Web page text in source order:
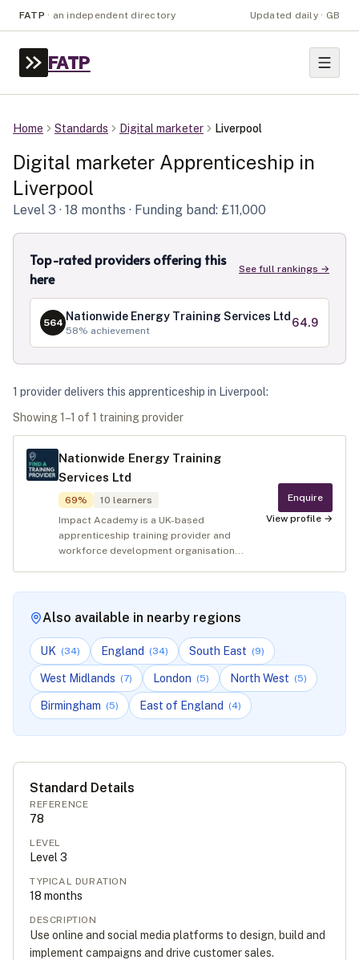
FATP · an independent directory Updated daily · GB
FATP
Home Standards Digital marketer Liverpool
Digital marketer Apprenticeship in
Liverpool
Level 3 · 18 months · Funding band: £11,000
Top-rated providers offering this
here
See full rankings →
564 Nationwide Energy Training Services Ltd
58% achievement
64.9
1 providerdelivers this apprenticeship in Liverpool:
Showing1 –1 of 1 training provider
Nationwide Energy Training
Services Ltd
69% 10 learners
Impact Academy is a UK-based
apprenticeship training provider and
workforce development organisation...
Enquire
View profile →
Also available in nearby regions
UK (34) England (34) South East (9)
West Midlands (7) London (5) North West (5)
Birmingham (5) East of England (4)
Standard Details
REFERENCE
78
LEVEL
Level 3
TYPICAL DURATION
18 months
DESCRIPTION
Use online and social media platforms to design, build and
implement campaigns and drive customer sales.